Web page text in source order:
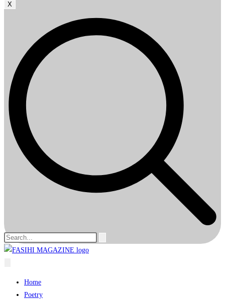
X
Home
Poetry